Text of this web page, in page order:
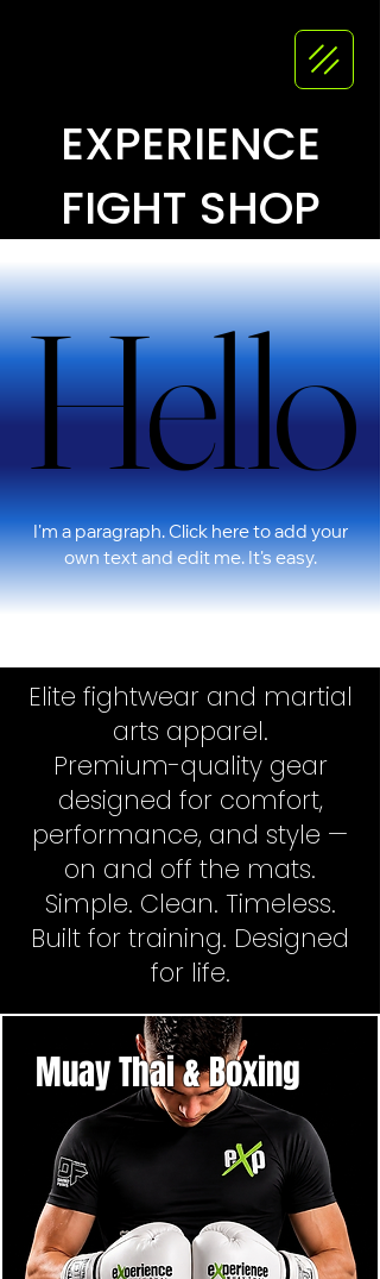
EXPERIENCE
FIGHT SHOP
Hello
Hello
I'm a paragraph. Click here to add your
own text and edit me. It's easy.
Elite fightwear and martial
arts apparel.
Premium-quality gear
designed for comfort,
performance, and style —
on and off the mats.
Simple. Clean. Timeless.
Built for training. Designed
for life.
Muay Thai & Boxing